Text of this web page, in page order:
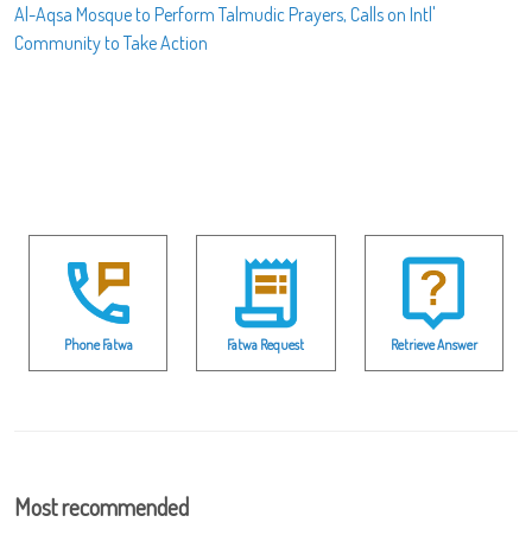
Al-Aqsa Mosque to Perform Talmudic Prayers, Calls on Intl'
Community to Take Action
Phone Fatwa Fatwa Request Retrieve Answer
Most recommended